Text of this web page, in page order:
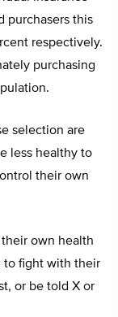
purchasers this
respectively.
purchasing
selection are
less healthy to
their own
their own health
to fight with their
or be told X or